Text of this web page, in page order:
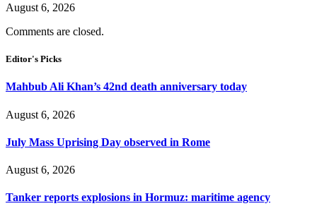
August 6, 2026
Comments are closed.
Editor's Picks
Mahbub Ali Khan’s 42nd death anniversary today
August 6, 2026
July Mass Uprising Day observed in Rome
August 6, 2026
Tanker reports explosions in Hormuz: maritime agency